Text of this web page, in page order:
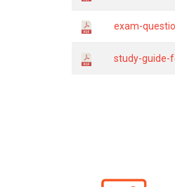
exam-
study-guide-